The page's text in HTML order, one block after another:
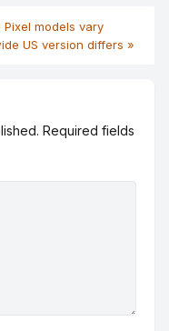
Pixel models vary
US version differs »
Required fields